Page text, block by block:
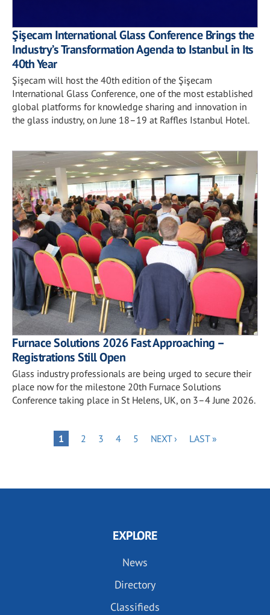
Şişecam International Glass Conference Brings the
Industry’s Transformation Agenda to Istanbul in Its
40th Year
Şişecam will host the 40th edition of the Şişecam
International Glass Conference, one of the most established
global platforms for knowledge sharing and innovation in
the glass industry, on June 18–19 at Raffles Istanbul Hotel.
Furnace Solutions 2026 Fast Approaching –
Registrations Still Open
Glass industry professionals are being urged to secure their
place now for the milestone 20th Furnace Solutions
Conference taking place in St Helens, UK, on 3–4 June 2026.
PaginationPAGE
1 PAGE
2 PAGE
3 PAGE
4 PAGE
5
NEXT
NEXT ›
LAST
LAST »
EXPLORE
News
Directory
Classifieds